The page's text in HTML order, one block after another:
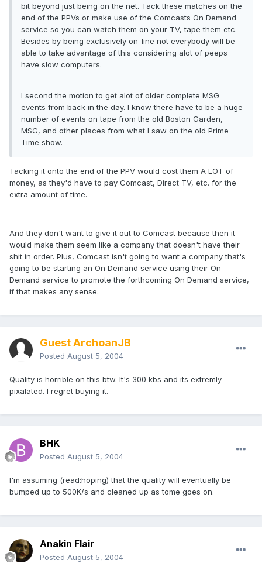
bit beyond just being on the net. Tack these matches on the
end of the PPVs or make use of the Comcasts On Demand
service so you can watch them on your TV, tape them etc.
Besides by being exclusively on-line not everybody will be
able to take advantage of this considering alot of peeps
have slow computers.
I second the motion to get alot of older complete MSG
events from back in the day. I know there have to be a huge
number of events on tape from the old Boston Garden,
MSG, and other places from what I saw on the old Prime
Time show.
Tacking it onto the end of the PPV would cost them A LOT of
money, as they'd have to pay Comcast, Direct TV, etc. for the
extra amount of time.
And they don't want to give it out to Comcast because then it
would make them seem like a company that doesn't have their
shit in order. Plus, Comcast isn't going to want a company that's
going to be starting an On Demand service using their On
Demand service to promote the forthcoming On Demand service,
if that makes any sense.
Guest ArchoanJB
Posted August 5, 2004
Quality is horrible on this btw. It's 300 kbs and its extremly
pixalated. I regret buying it.
BHK
Posted August 5, 2004
I'm assuming (read:hoping) that the quality will eventually be
bumped up to 500K/s and cleaned up as tome goes on.
Anakin Flair
Posted August 5, 2004